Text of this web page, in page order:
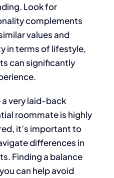
Look for
complements
values and
in terms oflifestyle,
can significantly
a very laid-back
roommate is highly
it’s important to
differences in
Finding a balance
can help avoid